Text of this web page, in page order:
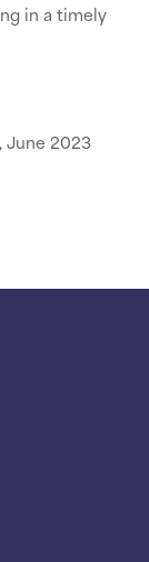
in a timely
, June 2023